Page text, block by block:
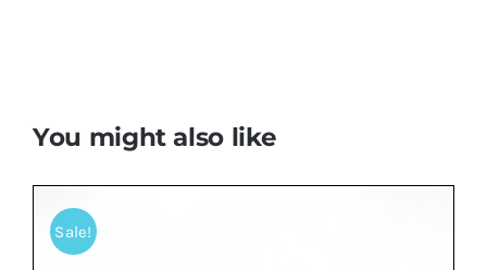
You might also like
Sale!